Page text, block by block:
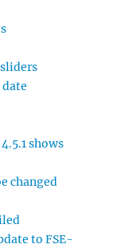
shows
changed
to FSE-